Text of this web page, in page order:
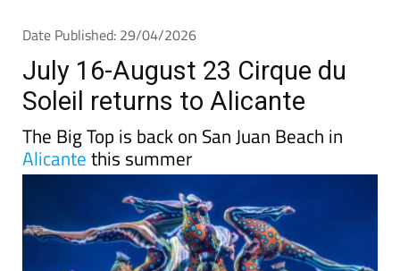
Date Published: 29/04/2026
July 16-August 23 Cirque du
Soleil returns to Alicante
The Big Top is back on San Juan Beach in
Alicantethis summer